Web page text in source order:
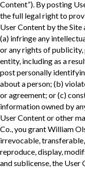
Content”). By posting
the full legal right to
User Content by the
(a) infringe any
or any rights of
entity, including as a
post personally
about a person; (b)
or agreement; or (c)
information owned by
User Content or other
Co., you grant William
irrevocable,
reproduce, display,
and sublicense, the